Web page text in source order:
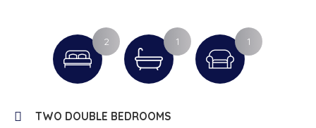
2 1 1
TWO DOUBLE BEDROOMS